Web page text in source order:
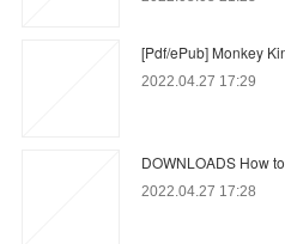
[Pdf/ePub] Monkey
2022.04.27 17:29
DOWNLOADS How
2022.04.27 17:28